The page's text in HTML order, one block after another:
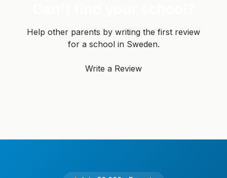
Help other parents by writing the first review
for a school in Sweden.
Write a Review